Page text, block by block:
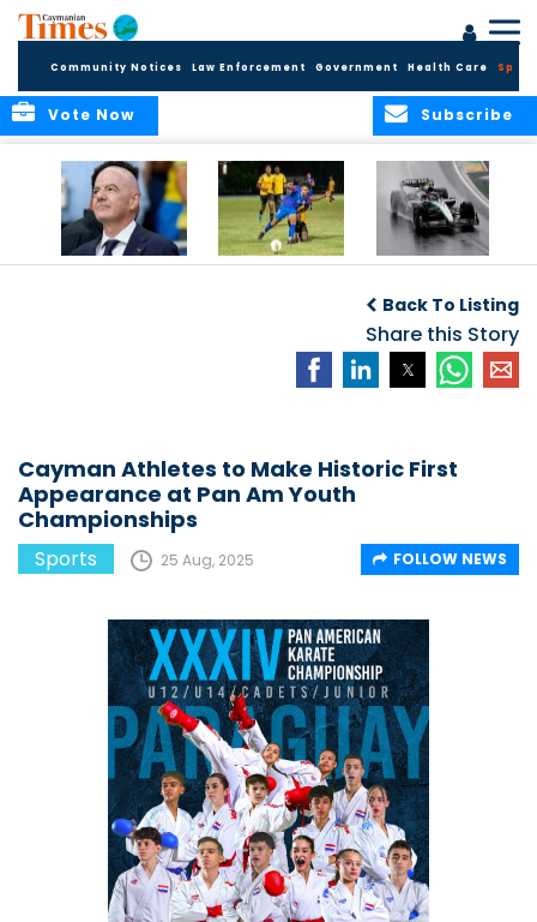
Community Notices Law Enforcement Government Health Care
Subscribe
Vote Now
challenge at
Concacaf Nations
League
Back To Listing
Share this Story
Cayman Athletes to Make Historic First
Appearance at Pan Am Youth
Championships
Sports 25 Aug, 2025 FOLLOW NEWS